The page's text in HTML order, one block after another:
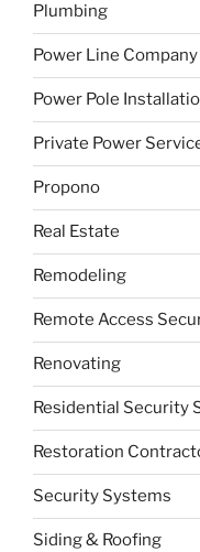
Plumbing
Power Line Company
Power Pole
Private Power
Propono
Real Estate
Remodeling
Remote Access
Renovating
Residential Security
Restoration
Security Systems
Siding & Roofing